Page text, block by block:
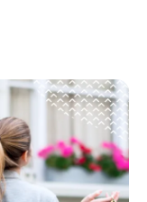
for today's
in modern